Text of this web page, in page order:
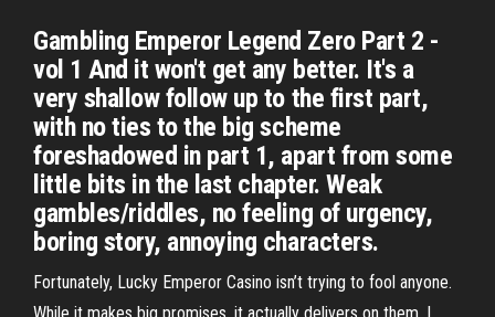
Gambling Emperor Legend Zero Part 2 -
vol 1 And it won't get any better. It's a
very shallow follow up to the first part,
with no ties to the big scheme
foreshadowed in part 1, apart from some
little bits in the last chapter. Weak
gambles/riddles, no feeling of urgency,
boring story, annoying characters.
Fortunately, Lucky Emperor Casino isn’t trying to fool anyone.